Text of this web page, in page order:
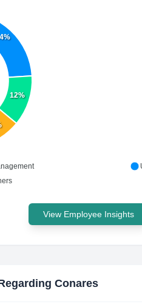
12%
View Employee Insights
Conares